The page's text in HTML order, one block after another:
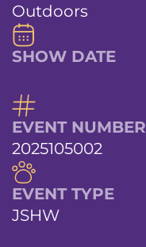
Outdoors
SHOW DATE
EVENT NUMBER
2025105002
EVENT TYPE
JSHW